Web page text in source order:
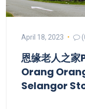
April 18, 2023
恩缘老人之
Orang
Selangor